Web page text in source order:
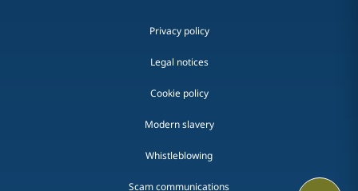
Privacy policy
Legal notices
Cookie policy
Modern slavery
Whistleblowing
Scam communications